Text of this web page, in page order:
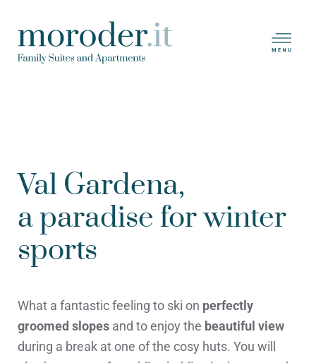
Skip
to
Val Gardena,
a paradise for winter
sports
What a fantastic feeling to ski on perfectly
groomed slopes and to enjoy the beautiful view
during a break at one of the cosy huts. You will